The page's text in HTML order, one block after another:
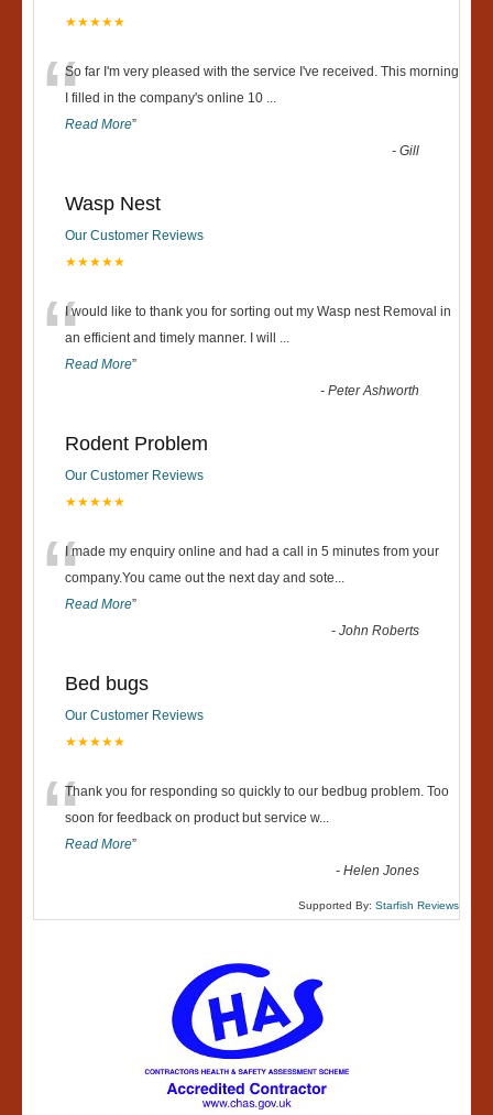
★★★★★
“So far I'm very pleased with the service I've received. This morning
I filled in the company's online 10
Read More”
-Gill
Wasp Nest
Our Customer Reviews
★★★★★
“I would like to thank you for sorting out my Wasp nest Removal in
an efficient and timely manner. I will
Read More”
-Peter Ashworth
Rodent Problem
Our Customer Reviews
★★★★★
“I made my enquiry online and had a call in 5 minutes from your
company.You came out the next day and sote
Read More”
-John Roberts
Bed bugs
Our Customer Reviews
★★★★★
“Thank you for responding so quickly to our bedbug problem. Too
soon for feedback on product but service w...
Read More”
-Helen Jones
Supported By: Starfish Reviews